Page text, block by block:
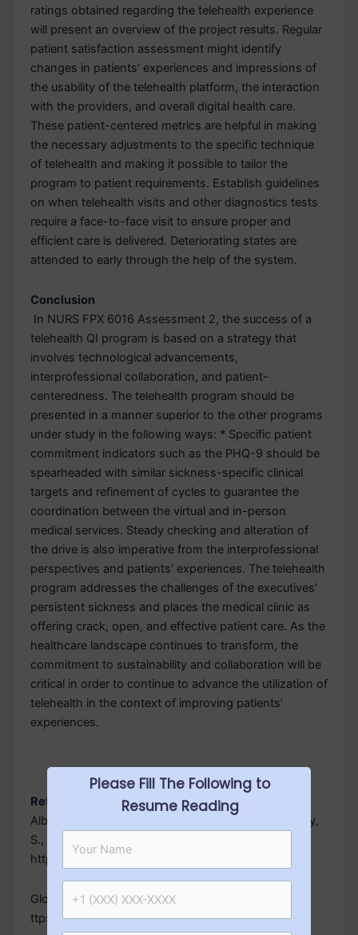
ratings obtained regarding the telehealth experience
will present an overview of the project results. Regular
patient satisfaction assessment might identify
changes in patients’ experiences and impressions of
the usability of the telehealth platform, the interaction
with the providers, and overall digital health care.
These patient-centered metrics are helpful in making
the necessary adjustments to the specific technique
of telehealth and making it possible to tailor the
program to patient requirements. Establish guidelines
on when telehealth visits and other diagnostics tests
require a face-to-face visit to ensure proper and
efficient care is delivered. Deteriorating states are
attended to early through the help of the system.
Conclusion
In NURS FPX 6016 Assessment 2, the success of a
telehealth QI program is based on a strategy that
involves technological advancements,
interprofessional collaboration, and patient-
centeredness. The telehealth program should be
presented in a manner superior to the other programs
under study in the following ways: * Specific patient
commitment indicators such as the PHQ-9 should be
spearheaded with similar sickness-specific clinical
targets and refinement of cycles to guarantee the
coordination between the virtual and in-person
medical services. Steady checking and alteration of
the drive is also imperative from the interprofessional
perspectives and patients’ experiences. The telehealth
program addresses the challenges of the executives’
persistent sickness and places the medical clinic as
offering crack, open, and effective patient care. As the
healthcare landscape continues to transform, the
commitment to sustainability and collaboration will be
critical in order to continue to advance the utilization of
telehealth in the context of improving patients’
experiences.
References
Albassam, Mohammedmmed, H., Alhujaili, M., Koshy,
S., & Awad, A. (2020). PloS one, 15(7), e0236114.
https://doi.org/10.1371/journal.pone.0236114
Global Healthalth, 6(2), e004575.
ttps://doi.org/10.1136/bmjgh-2020-004575
Please Fill The Following to
Resume Reading